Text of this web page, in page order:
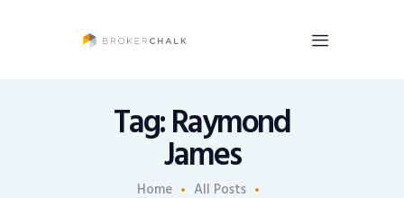
Tag: Raymond
James
Home All Posts
voices and opinions of financial advisors to be heard. You talk, we listen and report.
Recruiting